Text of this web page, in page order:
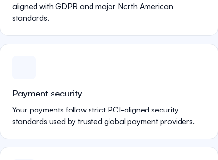
aligned with GDPR and major North American
standards.
Payment security
Your payments follow strict PCI-aligned security
standards used by trusted global payment providers.